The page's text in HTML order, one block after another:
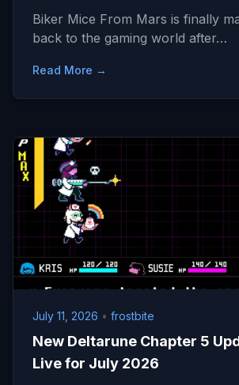
Biker Mice From Mars is finally
back to the gaming world after…
Read More →
July 11, 2026 • frostbite
New Deltarune Chapter 5
Live for July 2026